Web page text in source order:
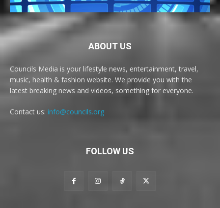
ABOUT US
Councils Media is your lifestyle news, entertainment, travel,
music, health & fashion website. We provide you with the
latest breaking news and videos, something for everyone.
Contact us: info@councils.org
FOLLOW US